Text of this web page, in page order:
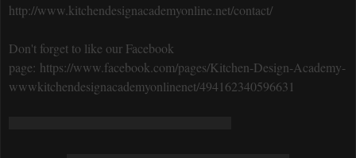
http://www.kitchendesignacademyonline.net/contact/
Don't forget to like our Facebook
page: https://www.facebook.com/pages/Kitchen-Design-Academy-
wwwkitchendesignacademyonlinenet/494162340596631